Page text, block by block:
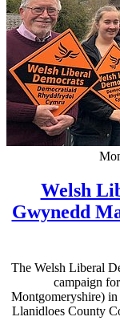
Welsh
Gwynedd
The Welsh Liberal
campaign
Montgomeryshire)
Llanidloes County